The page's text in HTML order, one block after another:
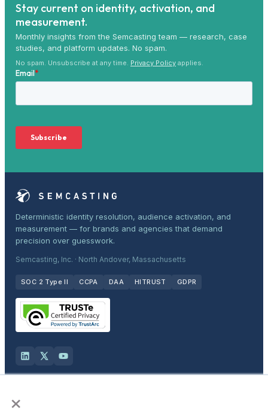
×
Stay current on identity, activation, and
measurement.
Monthly insights from the Semcasting team — research, case
studies, and platform updates. No spam.
No spam. Unsubscribe at any time. Privacy Policy applies.
Deterministic identity resolution, audience activation, and
measurement — for brands and agencies that demand
precision over guesswork.
Semcasting, Inc. · North Andover, Massachusetts
SOC 2 Type II CCPA DAA HITRUST GDPR